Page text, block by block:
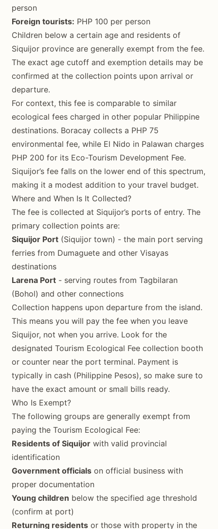
person
Foreign tourists: PHP 100 per person
Children below a certain age and residents of
Siquijor province are generally exempt from the fee.
The exact age cutoff and exemption details may be
confirmed at the collection points upon arrival or
departure.
For context, this fee is comparable to similar
ecological fees charged in other popular Philippine
destinations. Boracay collects a PHP 75
environmental fee, while El Nido in Palawan charges
PHP 200 for its Eco-Tourism Development Fee.
Siquijor’s fee falls on the lower end of this spectrum,
making it a modest addition to your travel budget.
Where and When Is It Collected?
The fee is collected at Siquijor’s ports of entry. The
primary collection points are:
Siquijor Port (Siquijor town) - the main port serving
ferries from Dumaguete and other Visayas
destinations
Larena Port - serving routes from Tagbilaran
(Bohol) and other connections
Collection happens upon departure from the island.
This means you will pay the fee when you leave
Siquijor, not when you arrive. Look for the
designated Tourism Ecological Fee collection booth
or counter near the port terminal. Payment is
typically in cash (Philippine Pesos), so make sure to
have the exact amount or small bills ready.
Who Is Exempt?
The following groups are generally exempt from
paying the Tourism Ecological Fee:
Residents of Siquijor with valid provincial
identification
Government officials on official business with
proper documentation
Young children below the specified age threshold
(confirm at port)
Returning residents or those with property in the